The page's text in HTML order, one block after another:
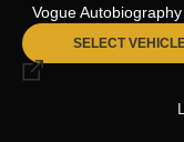
Vogue
SELECT